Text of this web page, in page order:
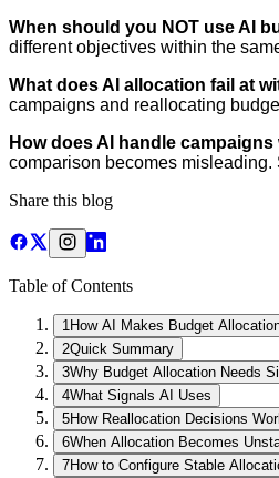
When should you NOT use AI
different objectives within the
What does AI allocation fail at
campaigns and reallocating
How does AI handle
comparison becomes
Share this blog
Table of Contents
1How AI Makes Budget
2Quick Summary
3Why Budget Allocation Needs
4What Signals AI Uses
5How Reallocation Decisions
6When Allocation Becomes
7How to Configure Stable